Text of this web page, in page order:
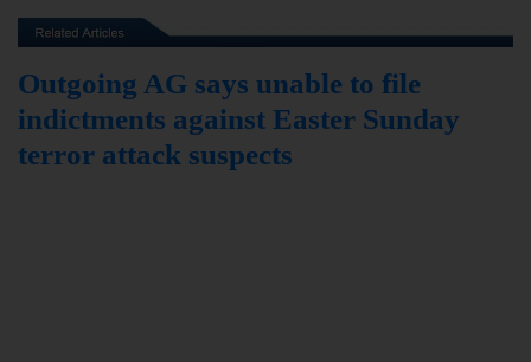
Outgoing AG says unable to file
indictments against Easter Sunday
terror attack suspects